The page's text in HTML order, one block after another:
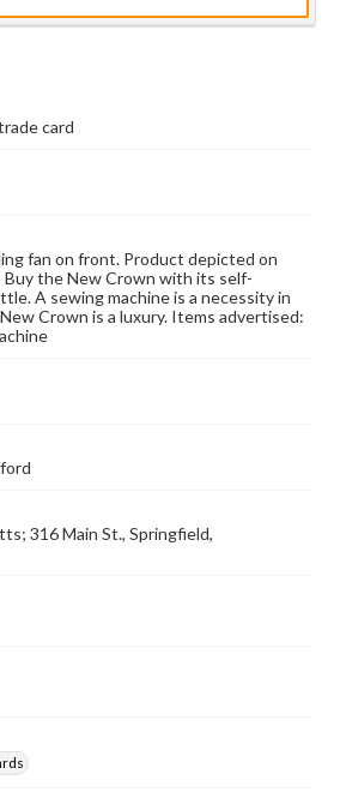
card
fan on front. Product depicted on
Buy the New Crown with its self-
A sewing machine is a necessity in
Crown is a luxury. Items advertised:
316 Main St., Springfield,